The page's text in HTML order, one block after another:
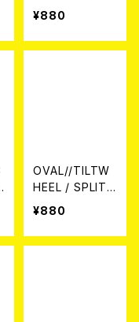
E 7EP
¥880
OVAL//TILTW
HEEL / SPLIT
7EP
¥880